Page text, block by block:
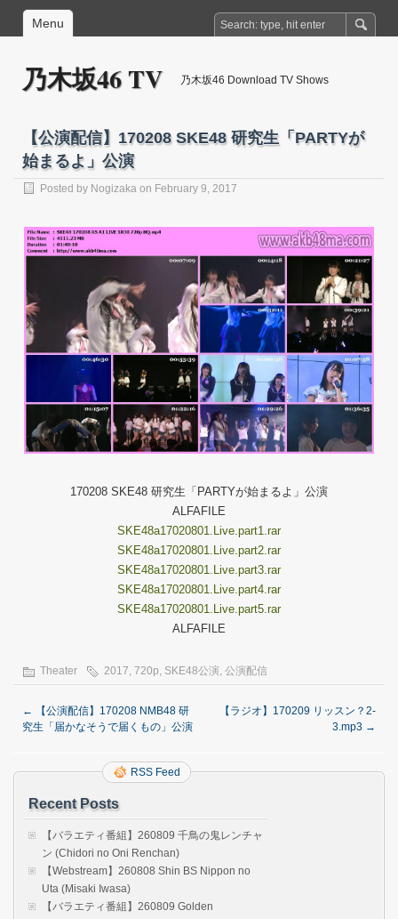
Menu
乃木坂46 TV 乃木坂46 Download TV Shows
【公演配信】170208 SKE48 研究生「PARTYが
始まるよ」公演
Posted by Nogizaka on February 9, 2017
170208 SKE48 研究生「PARTYが始まるよ」公演
ALFAFILE
SKE48a17020801.Live.part1.rar
SKE48a17020801.Live.part2.rar
SKE48a17020801.Live.part3.rar
SKE48a17020801.Live.part4.rar
SKE48a17020801.Live.part5.rar
ALFAFILE
Theater 2017, 720p, SKE48公演, 公演配信
←
【公演配信】170208 NMB48 研
究生「届かなそうで届くもの」公演
【ラジオ】170209 リッスン？2-
3.mp3 →
RSS Feed
Recent Posts
【バラエティ番組】260809 千鳥の鬼レンチャ
ン (Chidori no Oni Renchan)
【Webstream】260808 Shin BS Nippon no
Uta (Misaki Iwasa)
【バラエティ番組】260809 Golden